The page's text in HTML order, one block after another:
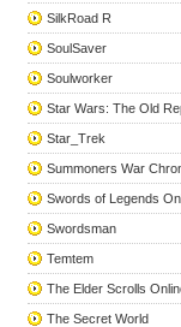
SilkRoad R
SoulSaver
Soulworker
Star Wars: The Old
Star_Trek
Summoners War
Swords of Legends
Swordsman
Temtem
The Elder Scrolls
The Secret World